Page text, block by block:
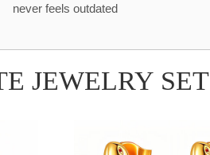
never feels outdated
JEWELRY SET